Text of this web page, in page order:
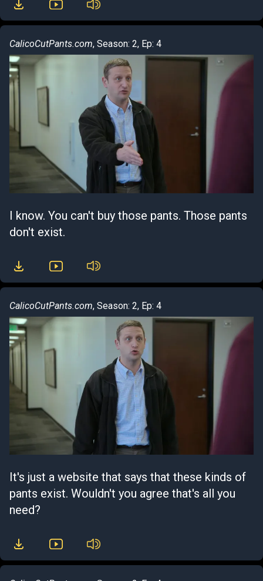
CalicoCutPants.com, Season: 2, Ep: 4
I know. You can't buy those pants. Those pants
don't exist.
CalicoCutPants.com, Season: 2, Ep: 4
It's just a website that says that these kinds of
pants exist. Wouldn't you agree that's all you
need?